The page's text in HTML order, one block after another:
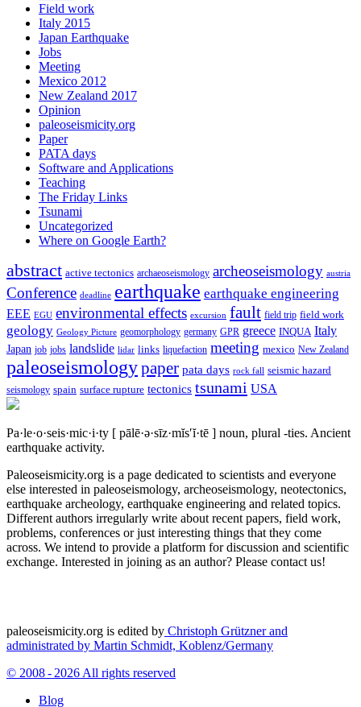
Field work
Italy 2015
Japan Earthquake
Jobs
Meeting
Mexico 2012
New Zealand 2017
Opinion
paleoseismicity.org
Paper
PATA days
Software and Applications
Teaching
The Friday Links
Tsunami
Uncategorized
Where on Google Earth?
abstract active tectonics archaeoseismology archeoseismology austria
Conference deadline earthquake earthquake engineering
EEE EGU environmental effects excursion fault field trip field work
geology Geology Picture geomorphology germany GPR greece INQUA Italy
Japan job jobs landslide lidar links liquefaction meeting mexico New Zealand
paleoseismologypaper pata days rock fall seismic hazard
seismology spain surface rupture tectonics tsunami USA
Pa·le·o·seis·mic·i·ty [ pālē·ə·sīz·mĭs′ĭ·tē ] noun, plural -ties. Ancient
earthquake activity.
Paleoseismicity.org is a page dedicated to scientists and everyone
else interested in paleoseismology, archeoseismology, neotectonics,
earthquake archeology, earthquake engineering and related topics.
Different authors irregularly write about recent papers, field work,
problems, conferences or just interesting things that they come
across. We intend to provide a platform for discussion and scientific
exchange. Interested in joining as an author? Please contact us!
paleoseismicity.org is edited by Christoph Grützner and
administrated by Martin Schmidt, Koblenz/Germany
© 2008 - 2026 All rights reserved
Blog